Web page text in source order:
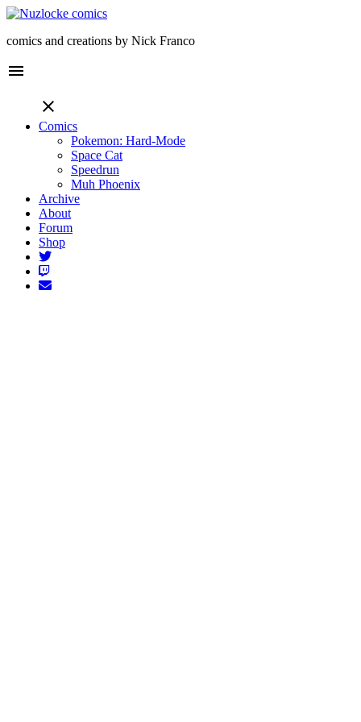
comics and creations by Nick Franco
menu
close
Comics
Pokemon: Hard-Mode
Space Cat
Speedrun
Muh Phoenix
Archive
About
Forum
Shop